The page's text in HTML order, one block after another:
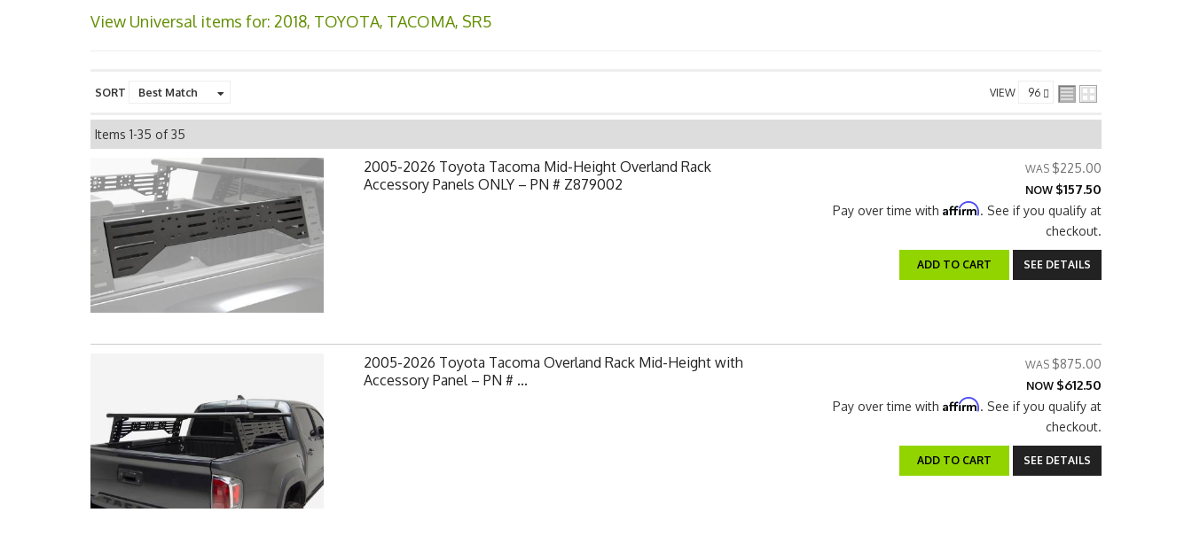
View Universal items for: 2018, TOYOTA, TACOMA, SR5
SORT VIEW
Items 1-35 of35
2005-2026 Toyota Tacoma Mid-Height Overland Rack
Accessory Panels ONLY – PN # Z879002
$225.00
NOW $157.50
Pay over time with Affirm. See if you qualify at
checkout.
ADD TO CART SEE DETAILS
2005-2026 Toyota Tacoma Overland Rack Mid-Height with
Accessory Panel – PN # ...
$875.00
NOW $612.50
Pay over time with Affirm. See if you qualify at
checkout.
ADD TO CART SEE DETAILS